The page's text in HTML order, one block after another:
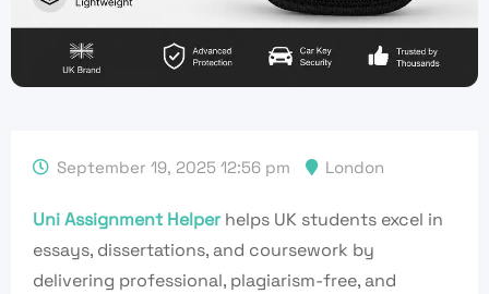
September 19, 2025 12:56 pm London
Uni Assignment Helperhelps UK students excel in
essays, dissertations, and coursework by
delivering professional, plagiarism-free, and